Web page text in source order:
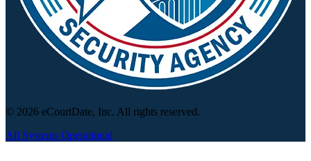
© 2026 eCourtDate, Inc. All rights reserved.
All Systems Operational